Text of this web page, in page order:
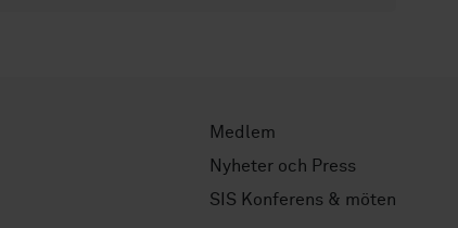
Medlem
Nyheter och Press
SIS Konferens & möten